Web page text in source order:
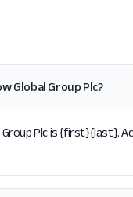
Global Group Plc?
Plc is {first}{last}.